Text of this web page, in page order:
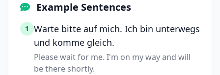
Example Sentences
1
Warte bitte auf mich. Ich bin unterwegs
und komme gleich.
Please wait for me. I'm on my way and will
be there shortly.